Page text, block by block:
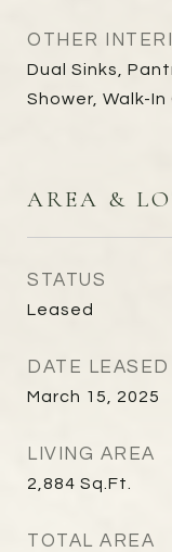
OTHER
Dual Sinks,
Shower, Walk-In
AREA &
STATUS
Leased
DATE LEASED
March 15, 2025
LIVING AREA
2,884 Sq.Ft.
TOTAL AREA